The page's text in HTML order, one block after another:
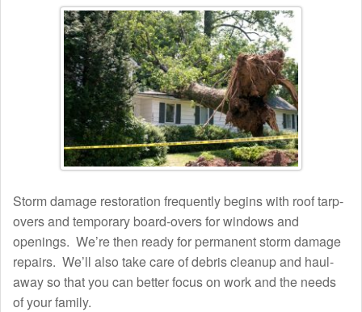
Storm damage restoration frequently begins with roof tarp-
overs and temporary board-overs for windows and
openings. We’re then ready for permanent storm damage
repairs. We’ll also take care of debris cleanup and haul-
away so that you can better focus on work and the needs
of your family.